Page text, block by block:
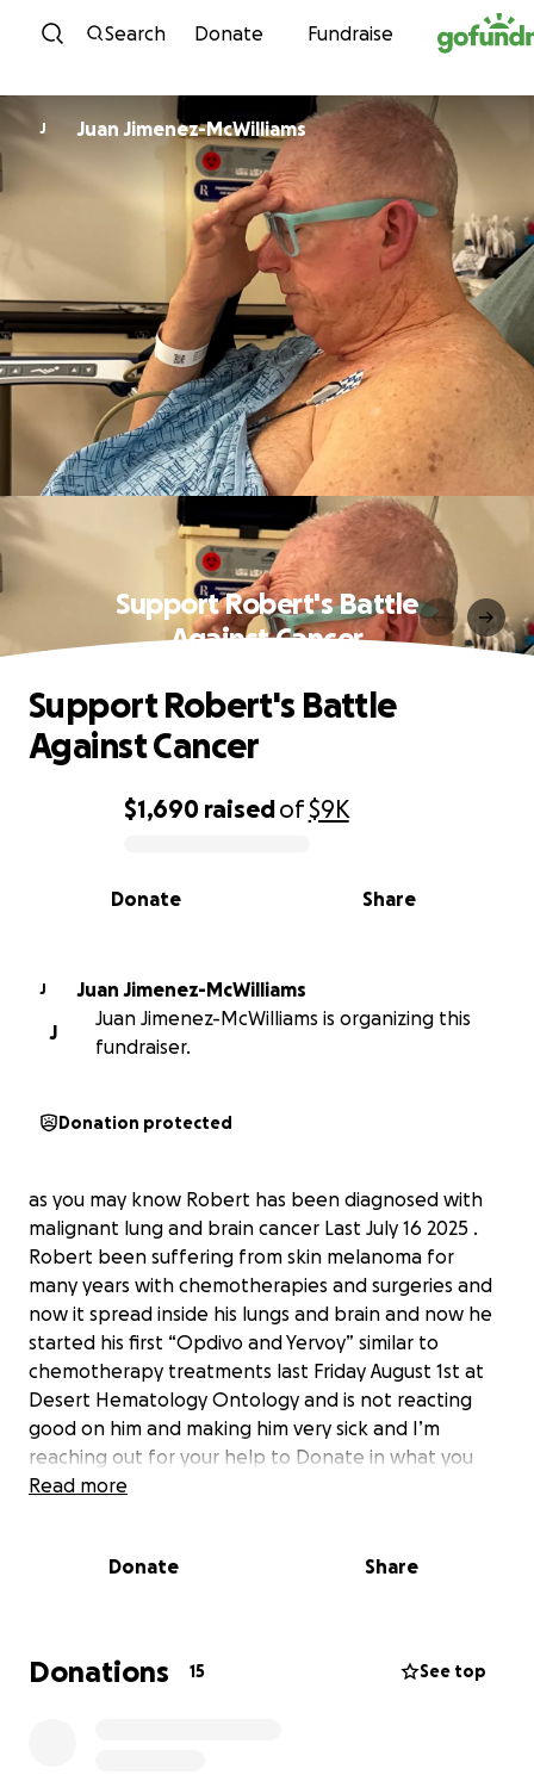
Skip to content
Search Donate Fundraise
J Juan Jimenez-McWilliams
Support Robert's Battle
Against Cancer
0% complete
$1,690 raisedof$9K
Share
Donate
Support Robert's Battle
Against Cancer
J
Juan Jimenez-McWilliams
J
Juan Jimenez-McWilliams is organizing this
fundraiser.
Donation protected
as you may know Robert has been diagnosed with
malignant lung and brain cancer Last July 16 2025 .
Robert been suffering from skin melanoma for
many years with chemotherapies and surgeries and
now it spread inside his lungs and brain and now he
started his first “Opdivo and Yervoy” similar to
chemotherapy treatments last Friday August 1st at
Desert Hematology Ontology and is not reacting
good on him and making him very sick and I’m
reaching out for your help to Donate in what you
can to help with Robert Cancer journey, The Funds
additional to help me take time off work to be by
Copayments and gas,and living expenses it just adds
up, for those who knows Robert he is the most kind
Read more
Donate Share
Donations 15 See top